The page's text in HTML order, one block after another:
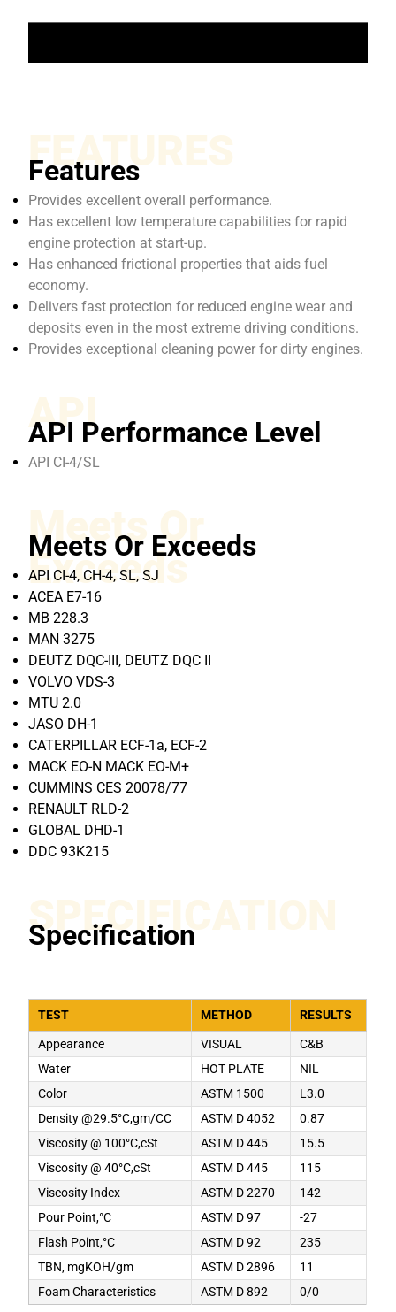
FEATURES
Features
Provides excellent overall performance.
Has excellent low temperature capabilities for rapid
engine protection at start-up.
Has enhanced frictional properties that aids fuel
economy.
Delivers fast protection for reduced engine wear and
deposits even in the most extreme driving conditions.
Provides exceptional cleaning power for dirty engines.
API
API Performance Level
API CI-4/SL
Meets Or
Exceeds
Meets Or Exceeds
API CI-4, CH-4, SL, SJ
ACEA E7-16
MB 228.3
MAN 3275
DEUTZ DQC-III, DEUTZ DQC II
VOLVO VDS-3
MTU 2.0
JASO DH-1
CATERPILLAR ECF-1a, ECF-2
MACK EO-N MACK EO-M+
CUMMINS CES 20078/77
RENAULT RLD-2
GLOBAL DHD-1
DDC 93K215
SPECIFICATION
Specification
TEST METHOD RESULTS
Appearance VISUAL
C&B
Water
HOT PLATE
NIL
Color
ASTM 1500
L3.0
Density @29.5°C,gm/CC
ASTM D 4052
0.87
Viscosity @ 100°C,cSt
ASTM D 445
15.5
Viscosity @ 40°C,cSt
ASTM D 445
115
Viscosity Index
ASTM D 2270
142
Pour Point,°C
ASTM D 97
-27
Flash Point,°C
ASTM D 92
235
TBN, mgKOH/gm
ASTM D 2896
11
Foam Characteristics
ASTM D 892 0/0